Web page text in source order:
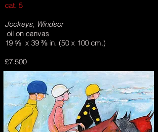
cat. 5
Jockeys, Windsor
oil on canvas
19 ⅝ x 39 ⅜ in. (50 x 100 cm.)
£7,500